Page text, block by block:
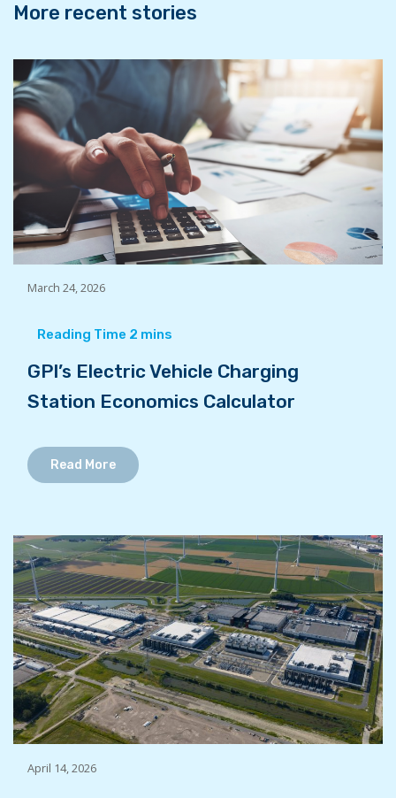
More recent stories
March 24, 2026
GPI’s Electric Vehicle Charging
Station Economics Calculator
Read More
April 14, 2026